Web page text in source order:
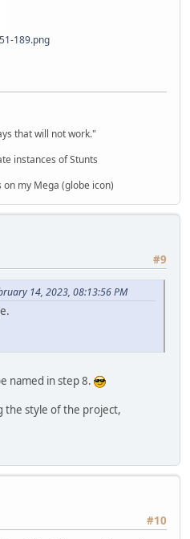
189.png
that will not work."
instances of Stunts
on my Mega (globe icon)
#9
14, 2023, 08:13:56 PM
named in step 8.
the style of the project,
#10